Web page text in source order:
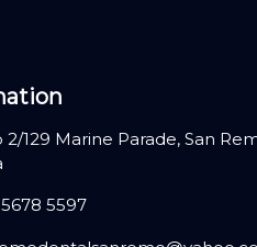
129 Marine Parade, San
5678 5597